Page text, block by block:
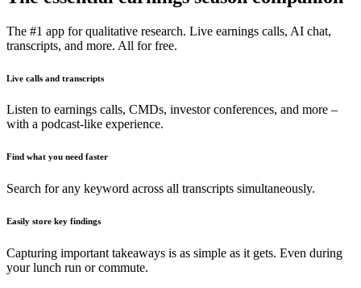
The #1 app for qualitative research. Live earnings calls, AI chat,
transcripts, and more. All for free.
Live calls and transcripts
Listen to earnings calls, CMDs, investor conferences, and more –
with a podcast-like experience.
Find what you need faster
Search for any keyword across all transcripts simultaneously.
Easily store key findings
Capturing important takeaways is as simple as it gets. Even during
your lunch run or commute.